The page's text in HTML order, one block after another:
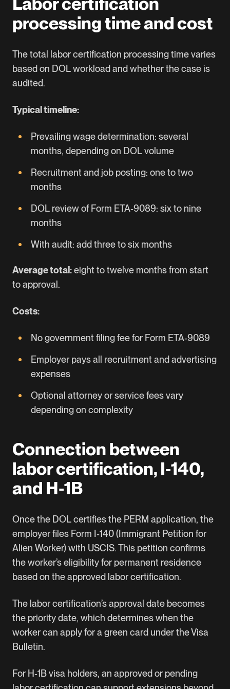
processing time and cost
The total labor certification processing time varies
based on DOL workload and whether the case is
audited.
Typical timeline:
Prevailing wage determination: several
months, depending on DOL volume
Recruitment and job posting: one to two
months
DOL review of Form ETA‑9089: six to nine
months
With audit: add three to six months
Average total:eight to twelve months from start
to approval.
Costs:
No government filing fee for Form ETA‑9089
Employer pays all recruitment and advertising
expenses
Optional attorney or service fees vary
depending on complexity
Connection between
labor certification, I‑140,
and H‑1B
Once the DOL certifies the PERM application, the
employer files Form I‑140 (Immigrant Petition for
Alien Worker) with USCIS. This petition confirms
the worker’s eligibility for permanent residence
based on the approved labor certification.
The labor certification’s approval date becomes
the priority date, which determines when the
worker can apply for a green card under the Visa
Bulletin.
For H‑1B visa holders, an approved or pending